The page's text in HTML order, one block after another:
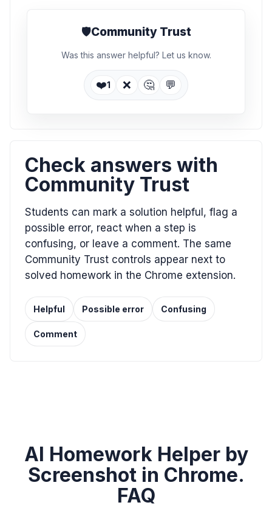
🛡️Community Trust
Was this answer helpful? Let us know.
❤️1 ❌ 🤔 💬
Check answers with
Community Trust
Students can mark a solution helpful, flag a
possible error, react when a step is
confusing, or leave a comment. The same
Community Trust controls appear next to
solved homework in the Chrome extension.
Helpful Possible error Confusing
Comment
AI Homework Helper by
Screenshot in Chrome.
FAQ